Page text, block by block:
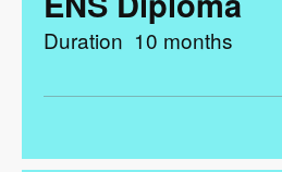
Duration 10 months